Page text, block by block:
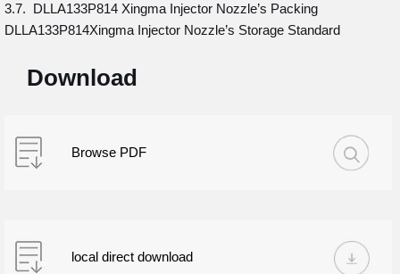
3.7. DLLA133P814 Xingma Injector Nozzle’s Packing
DLLA133P814Xingma Injector Nozzle’s Storage Standard
Download
Browse PDF
local direct download